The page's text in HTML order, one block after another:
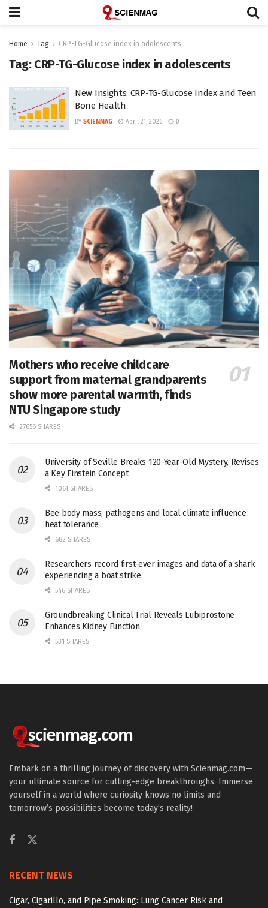
Home Tag CRP-TG-Glucose index in adolescents
Tag: CRP-TG-Glucose index in adolescents
New Insights: CRP-TG-Glucose Index and Teen
Bone Health
BY SCIENMAG April 21, 2026 0
Mothers who receive childcare
support from maternal grandparents
show more parental warmth, finds
NTU Singapore study
27656 SHARES
University of Seville Breaks 120-Year-Old Mystery, Revises
a Key Einstein Concept
1061 SHARES
Bee body mass, pathogens and local climate influence
heat tolerance
682 SHARES
Researchers record first-ever images and data of a shark
experiencing a boat strike
546 SHARES
Groundbreaking Clinical Trial Reveals Lubiprostone
Enhances Kidney Function
531 SHARES
Embark on a thrilling journey of discovery with Scienmag.com—
your ultimate source for cutting-edge breakthroughs. Immerse
yourself in a world where curiosity knows no limits and
tomorrow’s possibilities become today’s reality!
RECENT NEWS
Cigar, Cigarillo, and Pipe Smoking: Lung Cancer Risk and